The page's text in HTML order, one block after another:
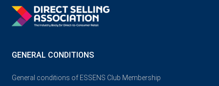
GENERAL CONDITIONS
General conditions of ESSENS Club Membership